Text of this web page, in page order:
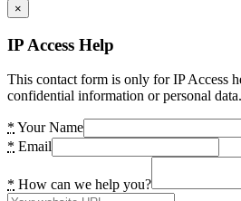
×
IP Access Help
This contact form is only for IP Access
confidential information or personal data.
* Your Name
* Email
* How can we help you?